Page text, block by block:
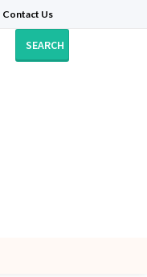
Contact Us
SEARCH